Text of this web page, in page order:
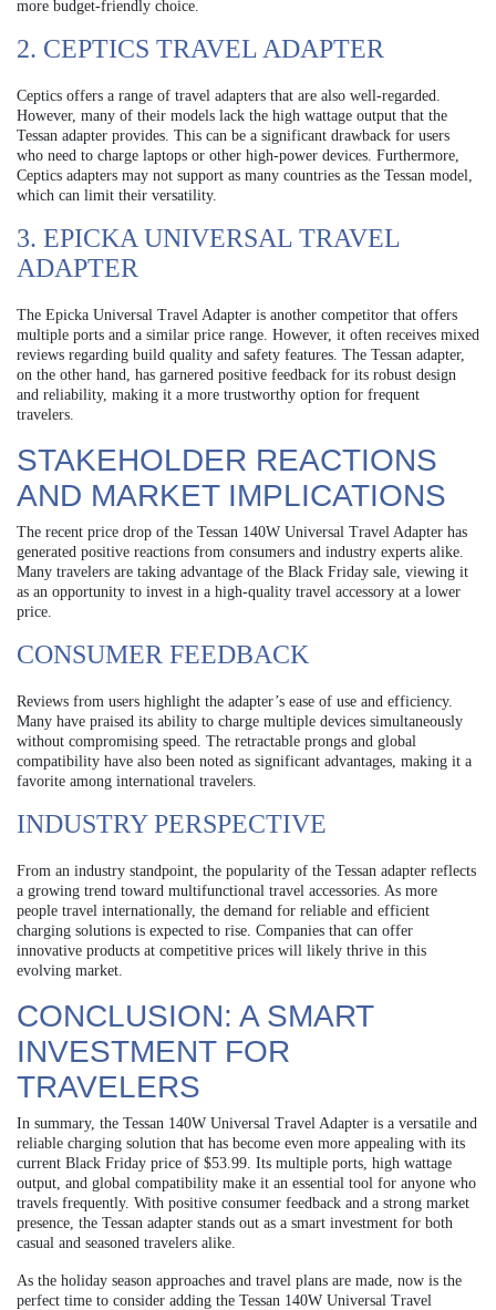
more budget-friendly choice.
2. CEPTICS TRAVEL ADAPTER
Ceptics offers a range of travel adapters that are also well-regarded.
However, many of their models lack the high wattage output that the
Tessan adapter provides. This can be a significant drawback for users
who need to charge laptops or other high-power devices. Furthermore,
Ceptics adapters may not support as many countries as the Tessan model,
which can limit their versatility.
3. EPICKA UNIVERSAL TRAVEL
ADAPTER
The Epicka Universal Travel Adapter is another competitor that offers
multiple ports and a similar price range. However, it often receives mixed
reviews regarding build quality and safety features. The Tessan adapter,
on the other hand, has garnered positive feedback for its robust design
and reliability, making it a more trustworthy option for frequent
travelers.
STAKEHOLDER REACTIONS
AND MARKET IMPLICATIONS
The recent price drop of the Tessan 140W Universal Travel Adapter has
generated positive reactions from consumers and industry experts alike.
Many travelers are taking advantage of the Black Friday sale, viewing it
as an opportunity to invest in a high-quality travel accessory at a lower
price.
CONSUMER FEEDBACK
Reviews from users highlight the adapter’s ease of use and efficiency.
Many have praised its ability to charge multiple devices simultaneously
without compromising speed. The retractable prongs and global
compatibility have also been noted as significant advantages, making it a
favorite among international travelers.
INDUSTRY PERSPECTIVE
From an industry standpoint, the popularity of the Tessan adapter reflects
a growing trend toward multifunctional travel accessories. As more
people travel internationally, the demand for reliable and efficient
charging solutions is expected to rise. Companies that can offer
innovative products at competitive prices will likely thrive in this
evolving market.
CONCLUSION: A SMART
INVESTMENT FOR
TRAVELERS
In summary, the Tessan 140W Universal Travel Adapter is a versatile and
reliable charging solution that has become even more appealing with its
current Black Friday price of $53.99. Its multiple ports, high wattage
output, and global compatibility make it an essential tool for anyone who
travels frequently. With positive consumer feedback and a strong market
presence, the Tessan adapter stands out as a smart investment for both
casual and seasoned travelers alike.
As the holiday season approaches and travel plans are made, now is the
perfect time to consider adding the Tessan 140W Universal Travel